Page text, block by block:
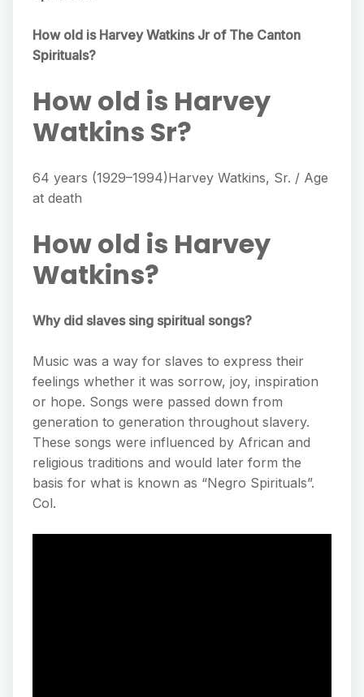
How old is Harvey Watkins Jr of The Canton
Spirituals?
How old is Harvey
Watkins Sr?
64 years (1929–1994)Harvey Watkins, Sr. / Age
at death
How old is Harvey
Watkins?
Why did slaves sing spiritual songs?
Music was a way for slaves to express their
feelings whether it was sorrow, joy, inspiration
or hope. Songs were passed down from
generation to generation throughout slavery.
These songs were influenced by African and
religious traditions and would later form the
basis for what is known as “Negro Spirituals”.
Col.